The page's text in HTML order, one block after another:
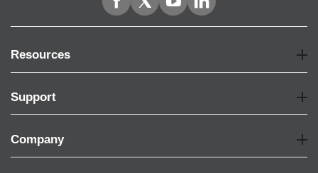
Resources
Support
Company